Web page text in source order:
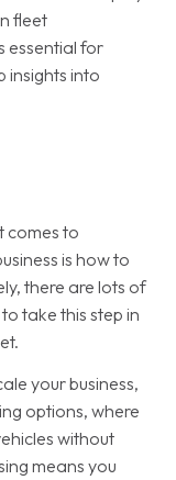
fleet
essential for
insights into
comes to
is how to
there are lots of
take this step in
your business,
options, where
without
means you